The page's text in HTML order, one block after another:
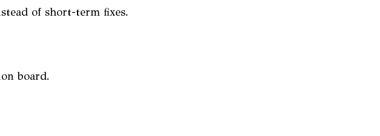
of short-term fixes.
board.